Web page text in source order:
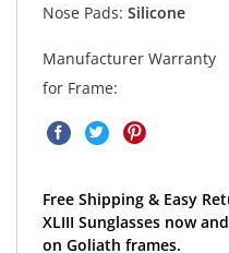
Nose Pads: Silicone
Manufacturer Warranty
for Frame:
Free Shipping & Easy
XLIII Sunglasses now
on Goliath frames.